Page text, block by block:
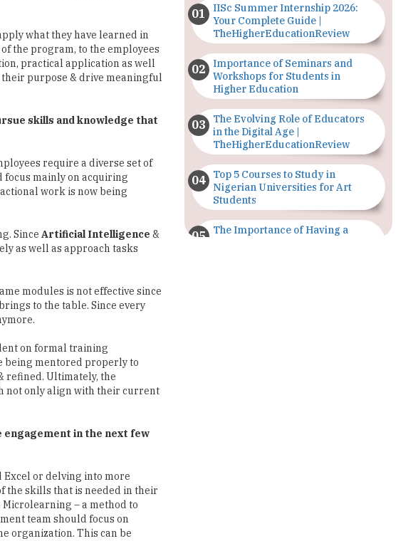
what they have learned in
the program, to the employees
practical application as well
purpose & drive meaningful
skills and knowledge that
require a diverse set of
focus mainly on acquiring
work is now being
Since Artificial Intelligence &
as well as approach tasks
modules is not effective since
to the table. Since every
on formal training
being mentored properly to
refined. Ultimately, the
not only align with their current
engagement in the next few
Excel or delving into more
the skills that is needed in their
– a method to
team should focus on
organization. This can be
IISc Summer Internship 2026:
Your Complete Guide |
TheHigherEducationReview
Importance of Seminars and
Workshops for Students in
Higher Education
The Evolving Role of Educators
in the Digital Age |
TheHigherEducationReview
Top 5 Courses to Study in
Nigerian Universities for Art
Students
The Importance of Having a